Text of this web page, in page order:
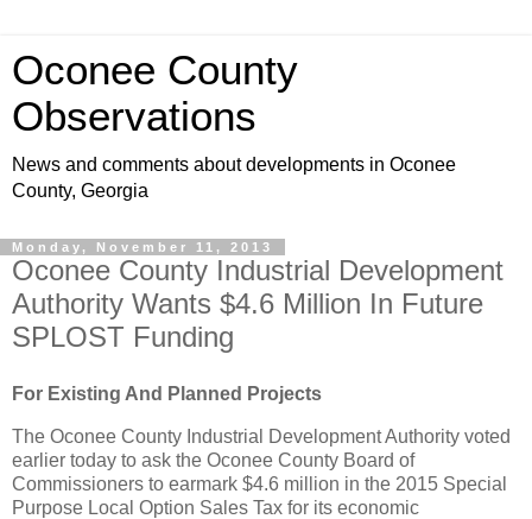
Oconee County
Observations
News and comments about developments in Oconee
County, Georgia
Monday, November 11, 2013
Oconee County Industrial Development
Authority Wants $4.6 Million In Future
SPLOST Funding
For Existing And Planned Projects
The Oconee County Industrial Development Authority voted
earlier today to ask the Oconee County Board of
Commissioners to earmark $4.6 million in the 2015 Special
Purpose Local Option Sales Tax for its economic